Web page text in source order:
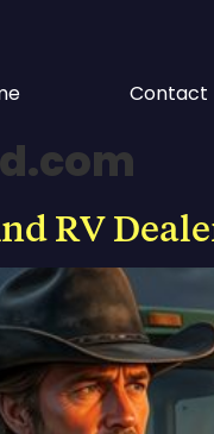
Contact
RV